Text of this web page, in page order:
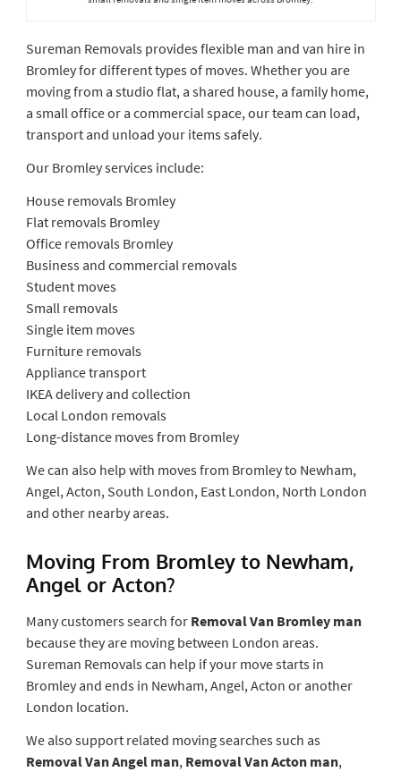
Sureman Removals provides flexible man and van hire in
Bromley for different types of moves. Whether you are
moving from a studio flat, a shared house, a family home,
a small office or a commercial space, our team can load,
transport and unload your items safely.
Our Bromley services include:
House removals Bromley
Flat removals Bromley
Office removals Bromley
Business and commercial removals
Student moves
Small removals
Single item moves
Furniture removals
Appliance transport
IKEA delivery and collection
Local London removals
Long-distance moves from Bromley
We can also help with moves from Bromley to Newham,
Angel, Acton, South London, East London, North London
and other nearby areas.
Moving From Bromley to Newham,
Angel or Acton?
Many customers search for Removal Van Bromley man
because they are moving between London areas.
Sureman Removals can help if your move starts in
Bromley and ends in Newham, Angel, Acton or another
London location.
We also support related moving searches such as
Removal Van Angel man, Removal Van Acton man,